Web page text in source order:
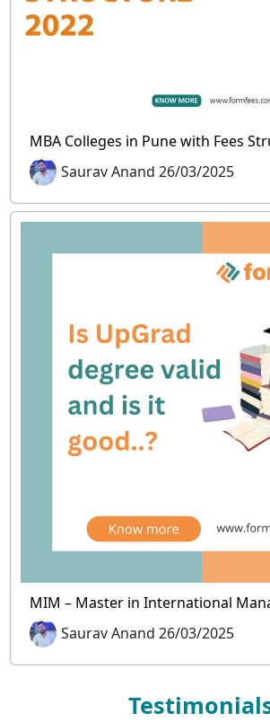
MBA Colleges in Pune with Fees
Saurav Anand 26/03/2025
MIM – Master in International
Saurav Anand 26/03/2025